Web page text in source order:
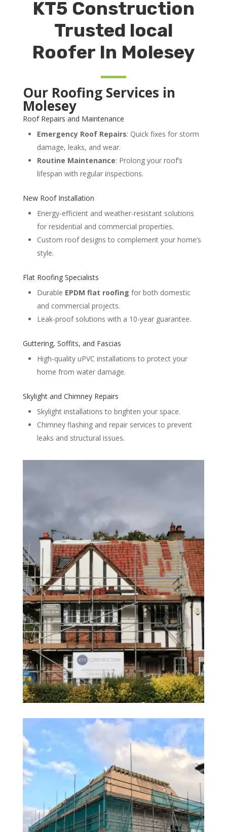
KT5 Construction
Trusted local
Roofer In Molesey
Our Roofing Services in
Molesey
Roof Repairs and Maintenance
Emergency Roof Repairs: Quick fixes for storm
damage, leaks, and wear.
Routine Maintenance: Prolong your roof’s
lifespan with regular inspections.
New Roof Installation
Energy-efficient and weather-resistant solutions
for residential and commercial properties.
Custom roof designs to complement your home’s
style.
Flat Roofing Specialists
Durable EPDM flat roofing for both domestic
and commercial projects.
Leak-proof solutions with a 10-year guarantee.
Guttering, Soffits, and Fascias
High-quality uPVC installations to protect your
home from water damage.
Skylight and Chimney Repairs
Skylight installations to brighten your space.
Chimney flashing and repair services to prevent
leaks and structural issues.